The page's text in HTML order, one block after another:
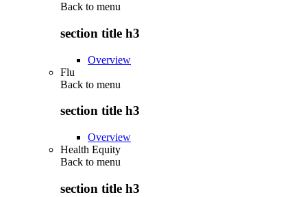
Back to menu
section title h3
Overview
Flu
Back to menu
section title h3
Overview
Health Equity
Back to menu
section title h3